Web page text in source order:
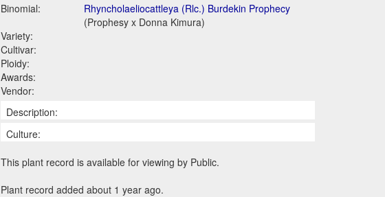
Binomial:
Rhyncholaeliocattleya (Rlc.) Burdekin Prophecy
(Prophesy x Donna Kimura)
Variety:
Cultivar:
Ploidy:
Awards:
Vendor:
Description:
Culture:
This plant record is available for viewing by Public.
Plant record added about 1 year ago.